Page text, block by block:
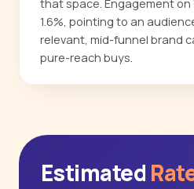
that space. Engagement on
1.6%, pointing to an
relevant, mid-funnel brand
pure-reach buys.
Estimated